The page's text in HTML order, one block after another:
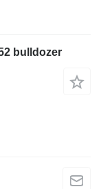
bulldozer